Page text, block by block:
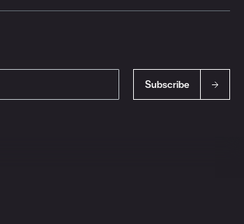
Subscribe